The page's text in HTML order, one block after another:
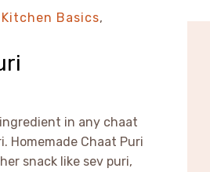
Kitchen Basics,
in any chaat
Homemade Chaat Puri
snack like sev puri,